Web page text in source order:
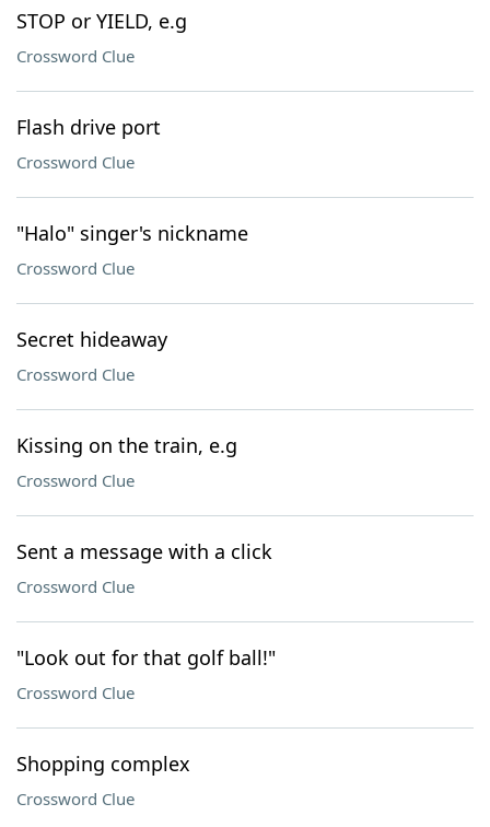
STOP or YIELD, e.g
Crossword Clue
Flash drive port
Crossword Clue
"Halo" singer's nickname
Crossword Clue
Secret hideaway
Crossword Clue
Kissing on the train, e.g
Crossword Clue
Sent a message with a click
Crossword Clue
"Look out for that golf ball!"
Crossword Clue
Shopping complex
Crossword Clue